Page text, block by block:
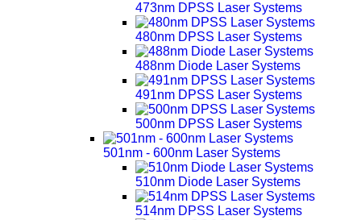
473nm DPSS Laser Systems
480nm DPSS Laser Systems
488nm Diode Laser Systems
491nm DPSS Laser Systems
500nm DPSS Laser Systems
501nm - 600nm Laser Systems
510nm Diode Laser Systems
514nm DPSS Laser Systems